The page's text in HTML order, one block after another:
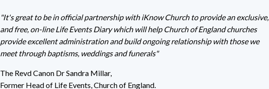
"It's great to be in official partnership with iKnow Church to provide an exclusive,
and free, on-line Life Events Diary which will help Church of England churches
provide excellent administration and build ongoing relationship with those we
meet through baptisms, weddings and funerals"
The Revd Canon Dr Sandra Millar,
Former Head of Life Events, Church of England.